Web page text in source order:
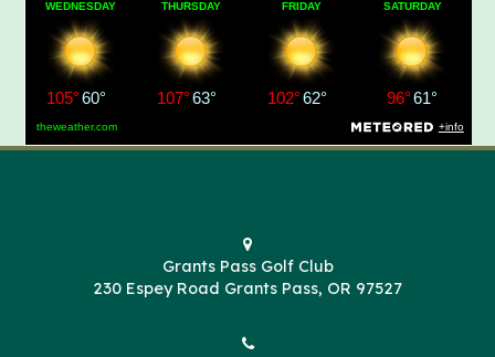
Grants Pass Golf Club
230 Espey Road Grants Pass, OR 97527